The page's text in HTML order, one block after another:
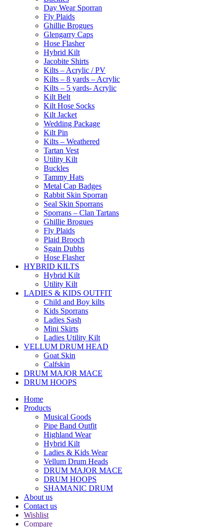
Day Wear Sporran
Fly Plaids
Ghillie Brogues
Glengarry Caps
Hose Flasher
Hybrid Kilt
Jacobite Shirts
Kilts – Acrylic / PV
Kilts – 8 yards – Acrylic
Kilts – 5 yards- Acrylic
Kilt Belt
Kilt Hose Socks
Kilt Jacket
Wedding Package
Kilt Pin
Kilts – Weathered
Tartan Vest
Utility Kilt
Buckles
Tammy Hats
Metal Cap Badges
Rabbit Skin Sporran
Seal Skin Sporrans
Sporrans – Clan Tartans
Ghillie Brogues
Fly Plaids
Plaid Brooch
Sgain Dubhs
Hose Flasher
HYBRID KILTS
Hybrid Kilt
Utility Kilt
LADIES & KIDS OUTFIT
Child and Boy kilts
Kids Sporrans
Ladies Sash
Mini Skirts
Ladies Utility Kilt
VELLUM DRUM HEAD
Goat Skin
Calfskin
DRUM MAJOR MACE
DRUM HOOPS
Home
Products
Musical Goods
Pipe Band Outfit
Highland Wear
Hybrid Kilt
Ladies & Kids Wear
Vellum Drum Heads
DRUM MAJOR MACE
DRUM HOOPS
SHAMANIC DRUM
About us
Contact us
Wishlist
Compare